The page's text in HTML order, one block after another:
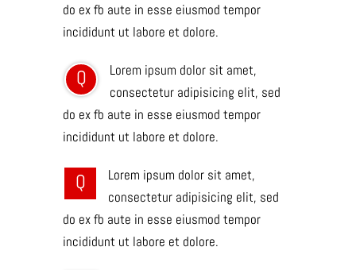
do ex fb aute in esse eiusmod tempor
incididunt ut labore et dolore.
Q
Lorem ipsum dolor sit amet,
consectetur adipisicing elit, sed
do ex fb aute in esse eiusmod tempor
incididunt ut labore et dolore.
Q
Lorem ipsum dolor sit amet,
consectetur adipisicing elit, sed
do ex fb aute in esse eiusmod tempor
incididunt ut labore et dolore.